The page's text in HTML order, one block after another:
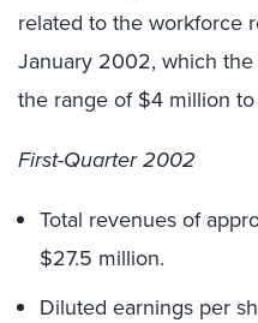
related to the workforce
January 2002, which
the range of $4 million
First-Quarter 2002
Total revenues of
$27.5 million.
Diluted earnings per